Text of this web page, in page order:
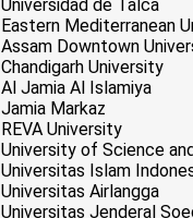
Universidad de Talca
Eastern Mediterranean
Assam Downtown
Chandigarh University
Al Jamia Al Islamiya
Jamia Markaz
REVA University
University of Science
Universitas Islam
Universitas Airlangga
Universitas Jenderal